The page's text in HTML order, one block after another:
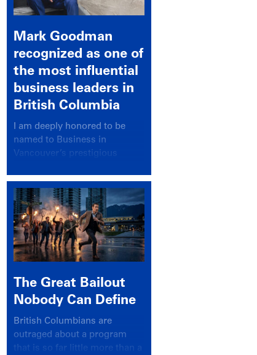
Mark Goodman
recognized as one of
the most influential
business leaders in
British Columbia
I am deeply honored to be
named to Business in
Vancouver’s prestigious
recognizing leaders who
significantly shape our
communities, industries, and
economy.
The Great Bailout
Nobody Can Define
British Columbians are
outraged about a program
that is so far little more than a